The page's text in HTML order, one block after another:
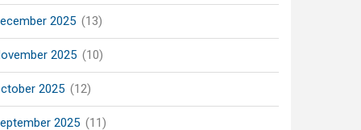
2025 (13)
2025 (10)
2025 (12)
2025 (11)